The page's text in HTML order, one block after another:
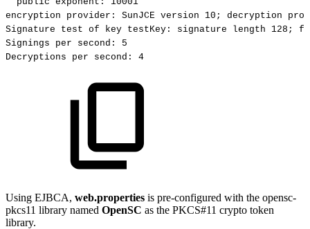
encryption
provider: SunJCE version 10; decryption
Signature
test of key testKey: signature length 128;
Signings
per second:
5
Decryptions
per second: 4
Using EJBCA, web.properties is pre-configured with the opensc-
pkcs11 library named OpenSC as the PKCS#11 crypto token
library.